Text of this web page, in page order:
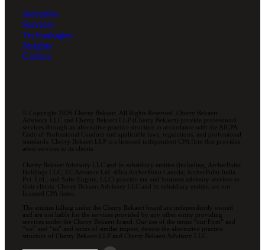
Industries
Services
Technologies
Insights
Careers
© Copyright 2026 Cherry Bekaert. All Rights Reserved. Cherry Bekaert
Advisory LLC and Cherry Bekaert LLP (Cherry Bekaert) provide professional
services through an alternative practice structure in accordance with the AICPA
Code of Professional Conduct and applicable laws, regulations, and professional
standards. Cherry Bekaert LLP is a licensed independent CPA firm that provides
attest services to its clients.
Cherry Bekaert Advisory LLC and its subsidiary entities (including, ArcherPoint
Holdings LLC; EC Advance Ltd. d/b/a ArcherPoint Canada; ArcherPoint India
Pvt. Ltd.; and Suite Engine, LLC) provide tax and business advisory services to
their clients. Cherry Bekaert Advisory LLC and its subsidiary entities are not
licensed CPA firms.
The entities falling under the Cherry Bekaert brand are independently owned
and are not liable for the services provided by any other entity providing
services under the Cherry Bekaert brand. Our use of the terms “our Firm” and
“we” and “us” and terms of similar import, denote the alternative practice
structure of Cherry Bekaert LLP and Cherry Bekaert Advisory LLC.